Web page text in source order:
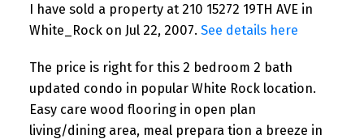
I have sold a property at 210 15272 19TH AVE in
White_Rock on Jul 22, 2007. See details here
The price is right for this 2 bedroom 2 bath
updated condo in popular White Rock location.
Easy care wood flooring in open plan
living/dining area, meal prepara tion a breeze in